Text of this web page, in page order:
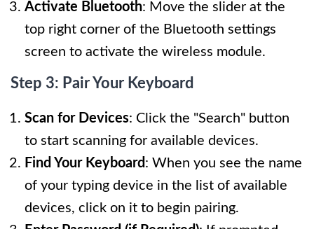
Activate Bluetooth: Move the slider at the
top right corner of the Bluetooth settings
screen to activate the wireless module.
Step 3: Pair Your Keyboard
Scan for Devices: Click the "Search" button
to start scanning for available devices.
Find Your Keyboard : When you see the name
of your typing device in the list of available
devices, click on it to begin pairing.